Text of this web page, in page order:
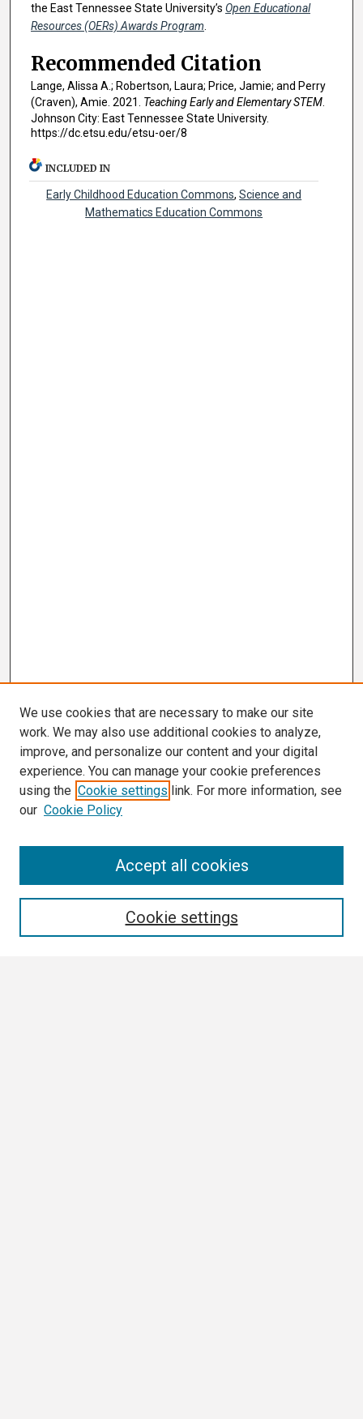
the East Tennessee State University’s Open Educational
Resources (OERs) Awards Program
Recommended Citation
Lange, Alissa A.; Robertson, Laura; Price, Jamie; and Perry
(Craven), Amie. 2021. Teaching Early and Elementary STEM
Johnson City: East Tennessee State University.
https://dc.etsu.edu/etsu-oer/8
INCLUDED IN
Early Childhood Education Commons,Science and
Mathematics Education Commons
We use cookies that are necessary to make our site
work. We may also use additional cookies to analyze,
improve, and personalize our content and your digital
experience. You can manage your cookie preferences
using the Cookie settings link. For more information, see
our Cookie Policy
Cookie settings
Accept all cookies